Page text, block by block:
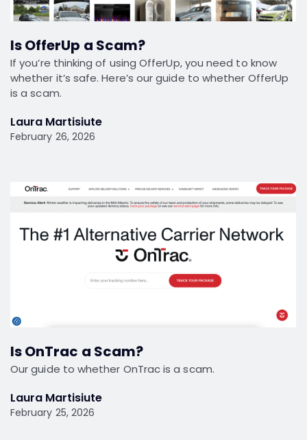
Is OfferUp a Scam?
If you’re thinking of using OfferUp, you need to know
whether it’s safe. Here’s our guide to whether OfferUp
is a scam.
Laura Martisiute
February 26, 2026
Is OnTrac a Scam?
Our guide to whether OnTrac is a scam.
Laura Martisiute
February 25, 2026